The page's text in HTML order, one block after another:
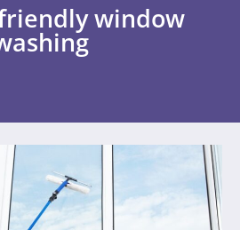
friendly window